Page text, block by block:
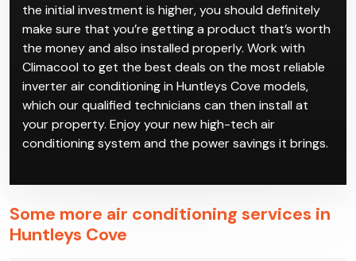
the initial investment is higher, you should definitely
make sure that you’re getting a product that’s worth
the money and also installed properly. Work with
Climacool to get the best deals on the most reliable
inverter air conditioning in Huntleys Cove models,
which our qualified technicians can then install at
your property. Enjoy your new high-tech air
conditioning system and the power savings it brings.
Some more air conditioning services in
Huntleys Cove